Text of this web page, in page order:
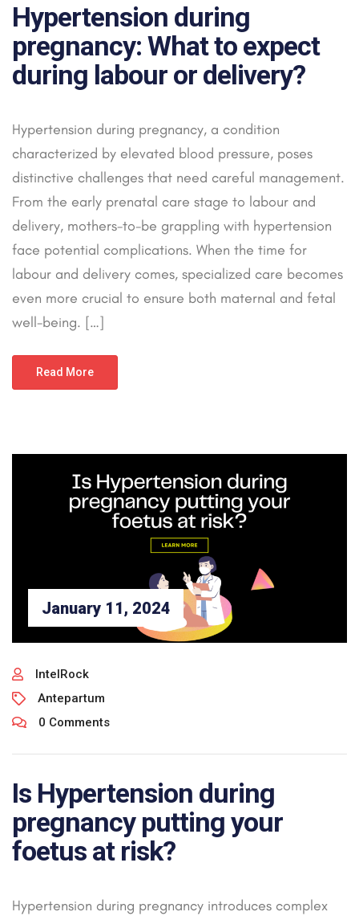
Hypertension during
pregnancy: What to expect
during labour or delivery?
Hypertension during pregnancy, a condition
characterized by elevated blood pressure, poses
distinctive challenges that need careful management.
From the early prenatal care stage to labour and
delivery, mothers-to-be grappling with hypertension
face potential complications. When the time for
labour and delivery comes, specialized care becomes
even more crucial to ensure both maternal and fetal
well-being. […]
Read More
January 11, 2024
IntelRock
Antepartum
0 Comments
Is Hypertension during
pregnancy putting your
foetus at risk?
Hypertension during pregnancy introduces complex